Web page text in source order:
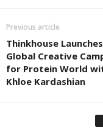
Previous article
Thinkhouse Launches
Global Creative
for Protein World
Khloe Kardashian